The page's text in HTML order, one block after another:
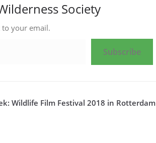
Society
to your email.
Subscribe
Wildlife Film Festival 2018 in Rotterdam